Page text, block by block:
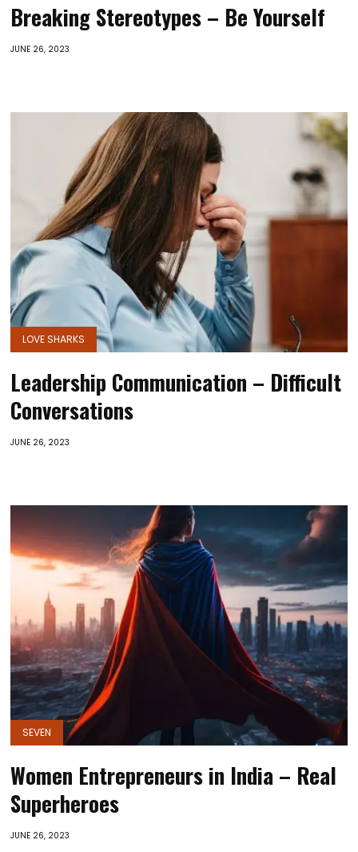
Breaking Stereotypes – Be Yourself
JUNE 26, 2023
LOVE SHARKS
Leadership Communication – Difficult
Conversations
JUNE 26, 2023
SEVEN
Women Entrepreneurs in India – Real
Superheroes
JUNE 26, 2023